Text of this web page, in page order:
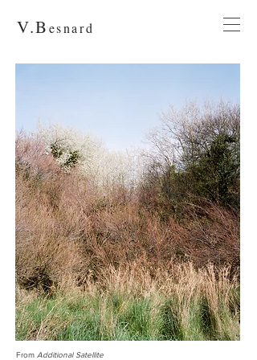
V.Besnard
From Additional Satellite